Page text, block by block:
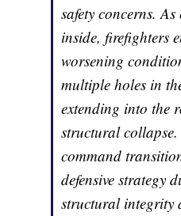
safety concerns.
inside, firefighters
worsening
multiple holes in
extending into the
structural
command
defensive strategy
structural integrity